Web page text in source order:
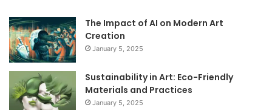
The Impact of AI on Modern Art
Creation
January 5, 2025
Sustainability in Art: Eco-Friendly
Materials and Practices
January 5, 2025